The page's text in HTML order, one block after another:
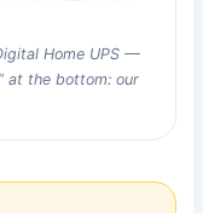
Home UPS —
at the bottom: our